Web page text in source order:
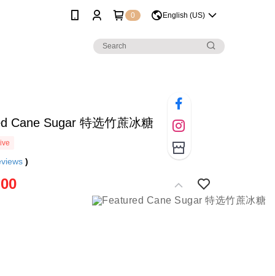
0 English (US)
Cane Sugar 特选竹蔗冰糖
)